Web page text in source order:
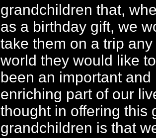
grandchildren that,
as a birthday gift, we
take them on a trip
world they would like
been an important and
enriching part of our
thought in offering this
grandchildren is that